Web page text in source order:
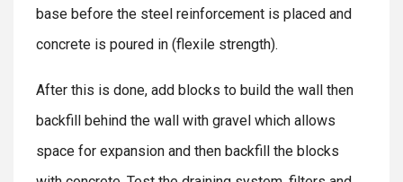
base before the steel reinforcement is placed and
concrete is poured in (flexile strength).
After this is done, add blocks to build the wall then
backfill behind the wall with gravel which allows
space for expansion and then backfill the blocks